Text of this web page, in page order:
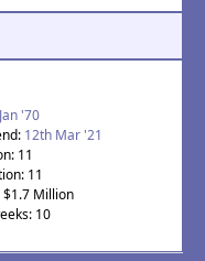
'70
12th Mar '21
11
11
Million
10